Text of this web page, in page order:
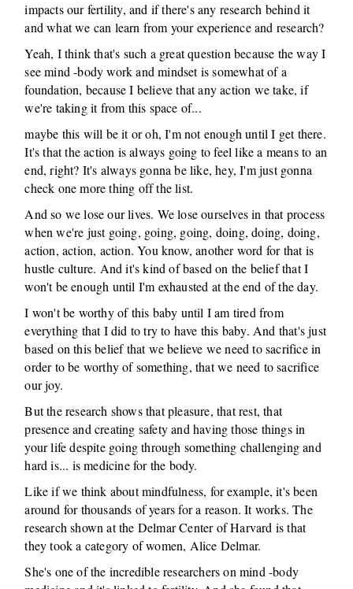
impacts our fertility, and if there's any research behind it
and what we can learn from your experience and research?
Yeah, I think that's such a great question because the way I
see mind -body work and mindset is somewhat of a
foundation, because I believe that any action we take, if
we're taking it from this space of...
maybe this will be it or oh, I'm not enough until I get there.
It's that the action is always going to feel like a means to an
end, right? It's always gonna be like, hey, I'm just gonna
check one more thing off the list.
And so we lose our lives. We lose ourselves in that process
when we're just going, going, going, doing, doing, doing,
action, action, action. You know, another word for that is
hustle culture. And it's kind of based on the belief that I
won't be enough until I'm exhausted at the end of the day.
I won't be worthy of this baby until I am tired from
everything that I did to try to have this baby. And that's just
based on this belief that we believe we need to sacrifice in
order to be worthy of something, that we need to sacrifice
our joy.
But the research shows that pleasure, that rest, that
presence and creating safety and having those things in
your life despite going through something challenging and
hard is... is medicine for the body.
Like if we think about mindfulness, for example, it's been
around for thousands of years for a reason. It works. The
research shown at the Delmar Center of Harvard is that
they took a category of women, Alice Delmar.
She's one of the incredible researchers on mind -body